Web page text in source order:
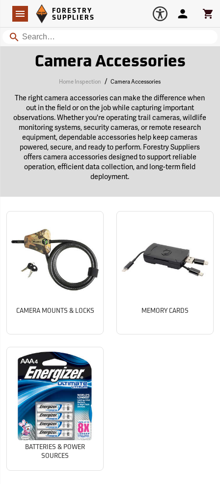
Navigation
Forestry Suppliers Logo
FORESTRY
SUPPLIERS
Search
Account
Camera Accessories
Home Inspection / Camera Accessories
The right camera accessories can make the difference when
out in the field or on the job while capturing important
observations. Whether you're operating trail cameras, wildlife
monitoring systems, security cameras, or remote research
equipment, dependable accessories help keep cameras
powered, secure, and ready to perform. Forestry Suppliers
offers camera accessories designed to support reliable
operation, efficient data collection, and long-term field
deployment.
CAMERA MOUNTS & LOCKS MEMORY CARDS
BATTERIES & POWER
SOURCES